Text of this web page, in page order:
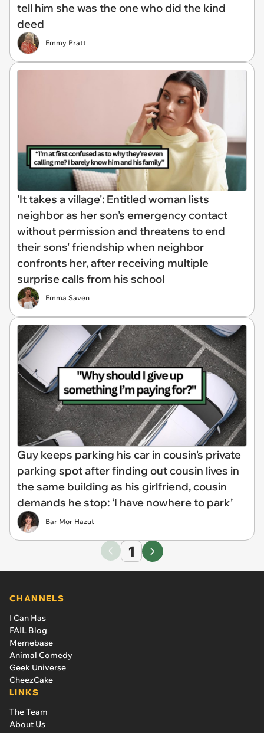
tell him she was the one who did the kind
deed
Emmy Pratt
'It takes a village': Entitled woman lists
neighbor as her son's emergency contact
without permission and threatens to end
their sons' friendship when neighbor
confronts her, after receiving multiple
surprise calls from his school
Emma Saven
Guy keeps parking his car in cousin's private
parking spot after finding out cousin lives in
the same building as his girlfriend, cousin
demands he stop: ‘I have nowhere to park’
Bar Mor Hazut
1
CHANNELS
I Can Has
FAIL Blog
Memebase
Animal Comedy
Geek Universe
CheezCake
LINKS
The Team
About Us